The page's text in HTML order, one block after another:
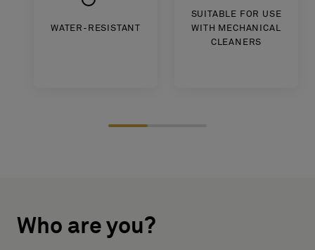
WATER-RESISTANT
SUITABLE FOR USE
WITH MECHANICAL
CLEANERS
Who are you?